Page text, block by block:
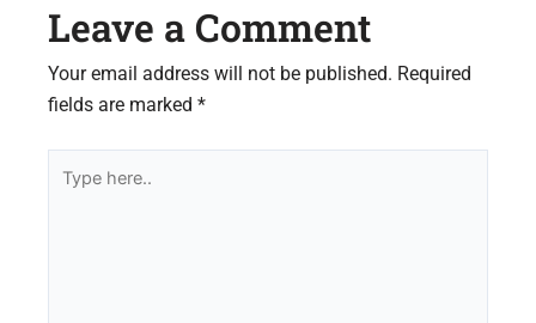
Leave a Comment
Your email address will not be published. Required
fields are marked *
here..